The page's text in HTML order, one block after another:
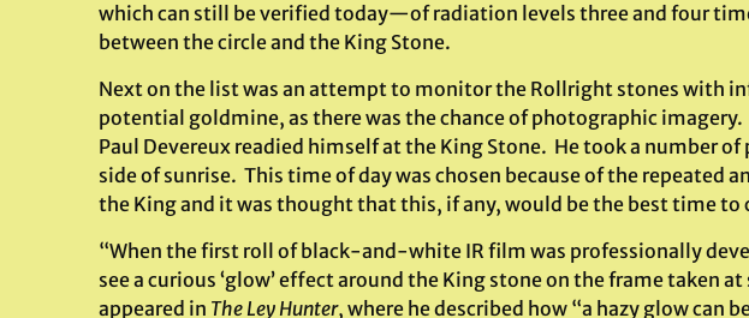
which can still be verified today—of radiation levels three and four
between the circle and the King Stone.
Next on the list was an attempt to monitor the Rollright stones with
potential goldmine, as there was the chance of photographic
Paul Devereux readied himself at the King Stone. He took a number
side of sunrise. This time of day was chosen because of the repeated
the King and it was thought that this, if any, would be the best time
“When the first roll of black-and-white IR film was professionally
see a curious ‘glow’ effect around the King stone on the frame taken
appeared in The Ley Hunter, where he described how “a hazy glow can